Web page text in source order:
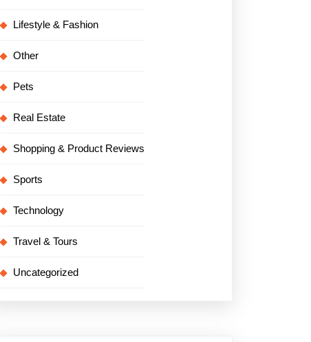
Lifestyle & Fashion
Other
Pets
Real Estate
Shopping & Product Reviews
Sports
Technology
Travel & Tours
Uncategorized